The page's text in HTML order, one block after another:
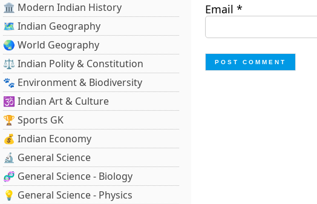
🏛️ Modern Indian History
🗺️ Indian Geography
🌏 World Geography
⚖️ Indian Polity & Constitution
🐾 Environment & Biodiversity
🕉️ Indian Art & Culture
🏆 Sports GK
💰 Indian Economy
🔬 General Science
🧬 General Science - Biology
💡 General Science - Physics
Email *